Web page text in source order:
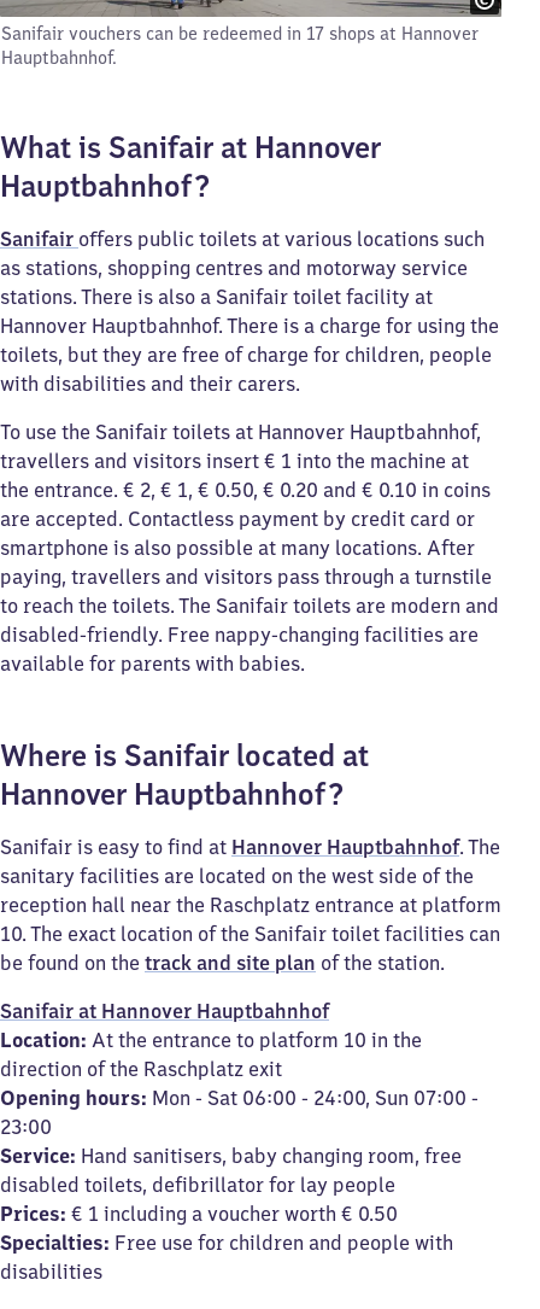
Sanifair vouchers can be redeemed in 17 shops at Hannover
Hauptbahnhof.
What is Sanifair at Hannover
Hauptbahnhof?
Sanifair offers public toilets at various locations such
as stations, shopping centres and motorway service
stations. There is also a Sanifair toilet facility at
Hannover Hauptbahnhof. There is a charge for using the
toilets, but they are free of charge for children, people
with disabilities and their carers.
To use the Sanifair toilets at Hannover Hauptbahnhof,
travellers and visitors insert € 1 into the machine at
the entrance. € 2, € 1, € 0.50, € 0.20 and € 0.10 in coins
are accepted. Contactless payment by credit card or
smartphone is also possible at many locations. After
paying, travellers and visitors pass through a turnstile
to reach the toilets. The Sanifair toilets are modern and
disabled-friendly. Free nappy-changing facilities are
available for parents with babies.
Where is Sanifair located at
Hannover Hauptbahnhof?
Sanifair is easy to find at Hannover Hauptbahnhof. The
sanitary facilities are located on the west side of the
reception hall near the Raschplatz entrance at platform
10. The exact location of the Sanifair toilet facilities can
be found on the track and site plan of the station.
Sanifair at Hannover Hauptbahnhof
Location: At the entrance to platform 10 in the
direction of the Raschplatz exit
Opening hours: Mon - Sat 06:00 - 24:00, Sun 07:00 -
23:00
Service: Hand sanitisers, baby changing room, free
disabled toilets, defibrillator for lay people
Prices: € 1 including a voucher worth € 0.50
Specialties: Free use for children and people with
disabilities